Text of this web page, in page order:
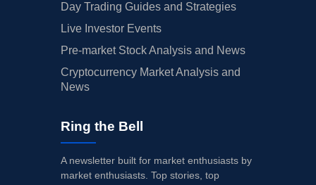
Day Trading Guides and Strategies
Live Investor Events
Pre-market Stock Analysis and News
Cryptocurrency Market Analysis and
News
Ring the Bell
A newsletter built for market enthusiasts by
market enthusiasts. Top stories, top